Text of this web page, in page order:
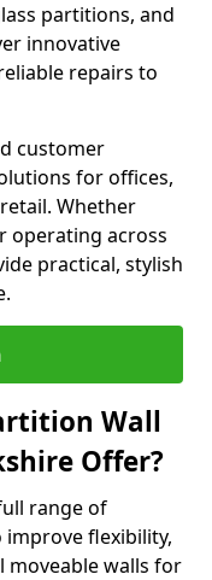
partitions, and
innovative
repairs to
customer
for offices,
Whether
operating across
practical, stylish
Wall
Offer?
range of
flexibility,
moveable walls for